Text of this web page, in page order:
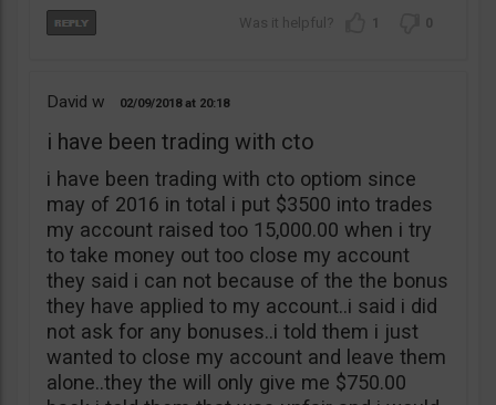
1 0
David w 02/09/2018 20:18
i have been trading with cto
i have been trading with cto optiom since
may of 2016 in total i put $3500 into trades
my account raised too 15,000.00 when i try
to take money out too close my account
they said i can not because of the the bonus
they have applied to my account..i said i did
not ask for any bonuses..i told them i just
wanted to close my account and leave them
alone..they the will only give me $750.00